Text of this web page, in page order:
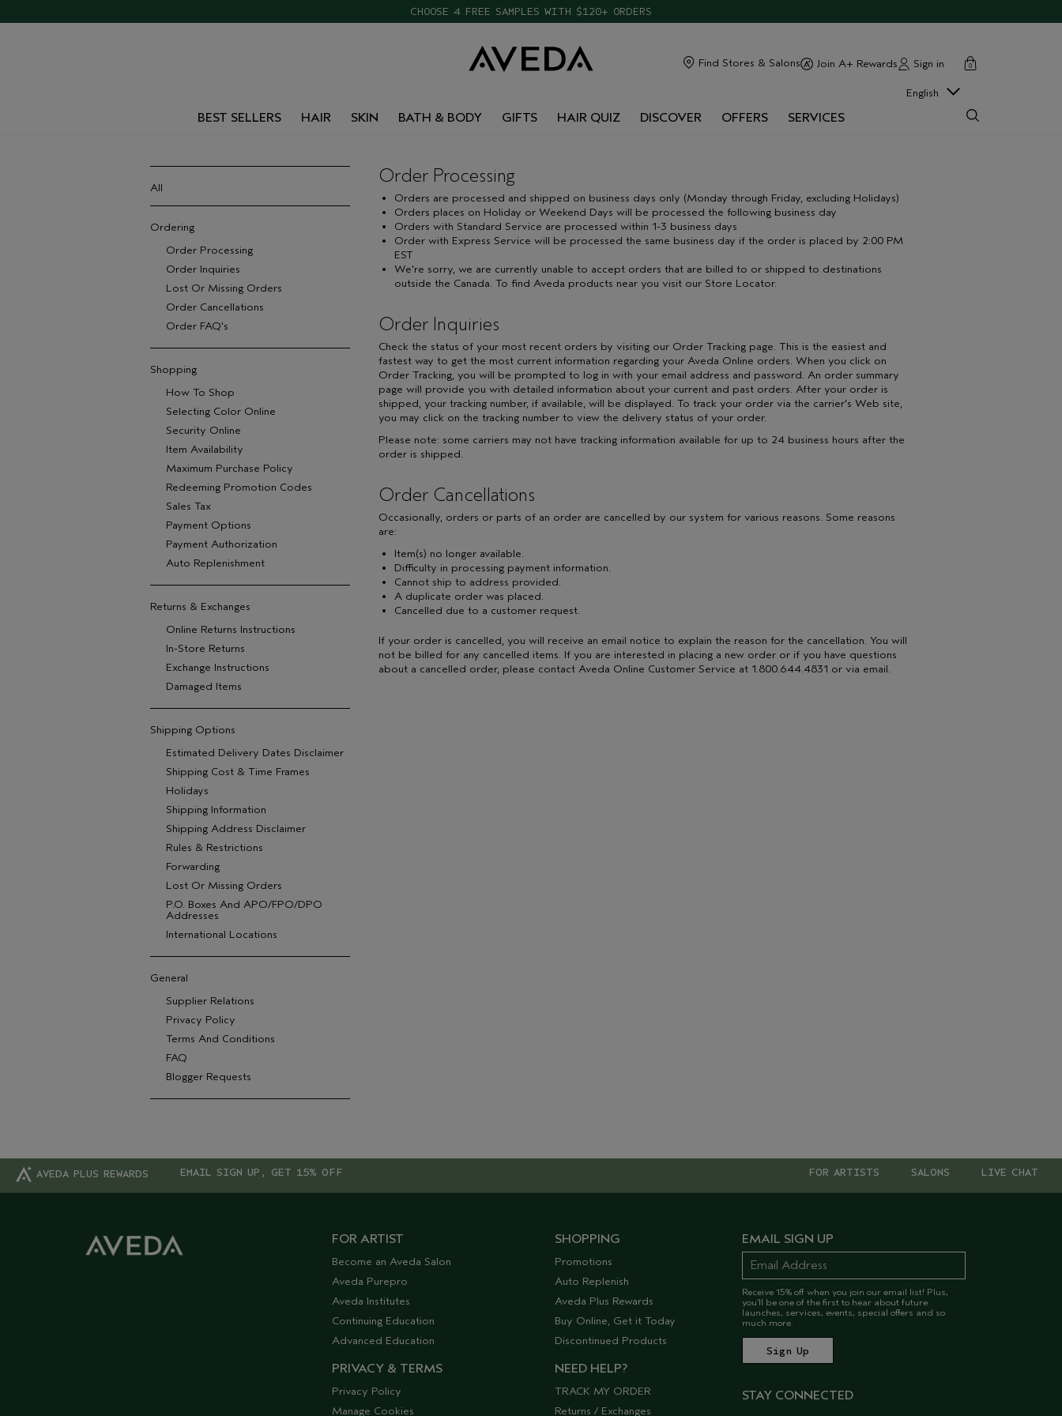
CHOOSE 4 FREE SAMPLES WITH $120+ ORDERS
Find Stores & Salons Join A+ Rewards Sign in cart
0
close
BEST SELLERS HAIR SKIN BATH & BODY GIFTS HAIR QUIZ DISCOVER OFFERS SERVICES
English
Order Processing
Orders are processed and shipped on business days only (Monday through Friday, excluding Holidays)
Orders places on Holiday or Weekend Days will be processed the following business day
Orders with Standard Service are processed within 1-3 business days
Order with Express Service will be processed the same business day if the order is placed by 2:00 PM
EST
We're sorry, we are currently unable to accept orders that are billed to or shipped to destinations
outside the Canada. To find Aveda products near you visit our Store Locator.
Order Inquiries
Check the status of your most recent orders by visiting our Order Tracking page. This is the easiest and
fastest way to get the most current information regarding your Aveda Online orders. When you click on
Order Tracking, you will be prompted to log in with your email address and password. An order summary
page will provide you with detailed information about your current and past orders. After your order is
shipped, your tracking number, if available, will be displayed. To track your order via the carrier's Web site,
you may click on the tracking number to view the delivery status of your order.
Please note: some carriers may not have tracking information available for up to 24 business hours after the
order is shipped.
Order Cancellations
Occasionally, orders or parts of an order are cancelled by our system for various reasons. Some reasons
are:
Item(s) no longer available.
Difficulty in processing payment information.
Cannot ship to address provided.
A duplicate order was placed.
Cancelled due to a customer request.
If your order is cancelled, you will receive an email notice to explain the reason for the cancellation. You will
not be billed for any cancelled items. If you are interested in placing a new order or if you have questions
about a cancelled order, please contact Aveda Online Customer Service at 1.800.644.4831 or via email.
All
Ordering
Order Processing
Order Inquiries
Lost Or Missing Orders
Order Cancellations
Order FAQ's
Shopping
How To Shop
Selecting Color Online
Security Online
Item Availability
Maximum Purchase Policy
Redeeming Promotion Codes
Sales Tax
Payment Options
Payment Authorization
Auto Replenishment
Returns & Exchanges
Online Returns Instructions
In-Store Returns
Exchange Instructions
Damaged Items
Shipping Options
Estimated Delivery Dates Disclaimer
Shipping Cost & Time Frames
Holidays
Shipping Information
Shipping Address Disclaimer
Rules & Restrictions
Forwarding
Lost Or Missing Orders
P.O. Boxes And APO/FPO/DPO
Addresses
International Locations
General
Supplier Relations
Privacy Policy
Terms And Conditions
FAQ
Blogger Requests
AVEDA PLUS REWARDS EMAIL SIGN UP, GET 15% OFF LIVE CHAT
SALONS
FOR ARTISTS
FOR ARTIST
Become an Aveda Salon
Aveda Purepro
Aveda Institutes
Continuing Education
Advanced Education
PRIVACY & TERMS
Privacy Policy
Manage Cookies
SHOPPING
Promotions
Auto Replenish
Aveda Plus Rewards
Buy Online, Get it Today
Discontinued Products
NEED HELP?
TRACK MY ORDER
Returns / Exchanges
EMAIL SIGN UP
Receive 15% off when you join our email list! Plus,
you’ll be one of the first to hear about future
launches, services, events, special offers and so
much more.
STAY CONNECTED